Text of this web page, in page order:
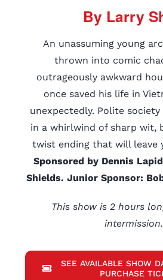
By Larry
An unassuming young
thrown into comic
outrageously awkward
once saved his life in
unexpectedly. Polite
in a whirlwind of sharp wit,
twist ending that will leave
Sponsored by Dennis
Shields. Junior Sponsor:
This show is 2 hours
intermission.
SEE AVAILABLE SHOW
PURCHASE